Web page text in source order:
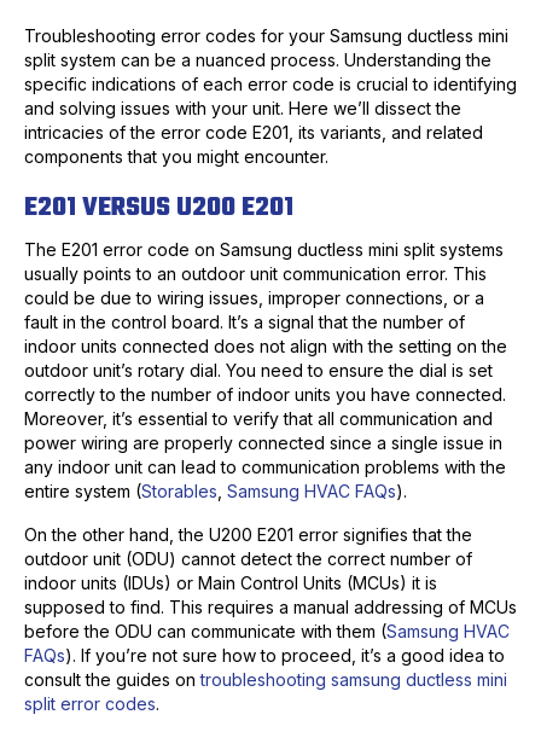
Troubleshooting error codes for your Samsung ductless mini
split system can be a nuanced process. Understanding the
specific indications of each error code is crucial to identifying
and solving issues with your unit. Here we’ll dissect the
intricacies of the error code E201, its variants, and related
components that you might encounter.
E201 VERSUS U200 E201
The E201 error code on Samsung ductless mini split systems
usually points to an outdoor unit communication error. This
could be due to wiring issues, improper connections, or a
fault in the control board. It’s a signal that the number of
indoor units connected does not align with the setting on the
outdoor unit’s rotary dial. You need to ensure the dial is set
correctly to the number of indoor units you have connected.
Moreover, it’s essential to verify that all communication and
power wiring are properly connected since a single issue in
any indoor unit can lead to communication problems with the
entire system (Storables Samsung HVAC FAQs).
On the other hand, the U200 E201 error signifies that the
outdoor unit (ODU) cannot detect the correct number of
indoor units (IDUs) or Main Control Units (MCUs) it is
supposed to find. This requires a manual addressing of MCUs
before the ODU can communicate with them (Samsung HVAC
FAQs). If you’re not sure how to proceed, it’s a good idea to
consult the guides ontroubleshooting samsung ductless mini
split error codes.